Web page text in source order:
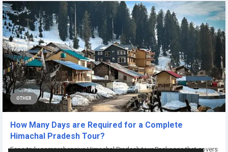
OTHER
How Many Days are Required for a Complete
Himachal Pradesh Tour?
For a truly comprehensive Himachal Pradesh tour Packages that covers